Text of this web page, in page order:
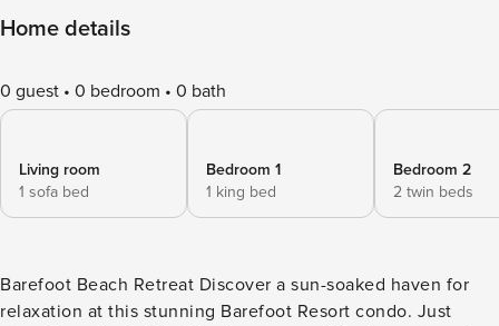
Home details
0 guest 0 bedroom 0 bath
Living room
1 sofa bed
Bedroom 1
1 king bed
Bedroom 2
2 twin beds
Barefoot Beach Retreat Discover a sun-soaked haven for
relaxation at this stunning Barefoot Resort condo. Just